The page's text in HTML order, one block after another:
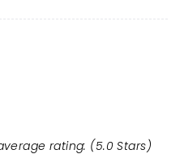
rating: (5.0 Stars)